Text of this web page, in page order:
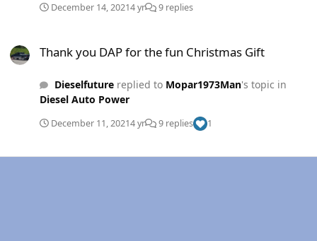
December 14, 20214 yr 9 replies
Thank you DAP for the fun Christmas Gift
Dieselfuturereplied to Mopar1973Man's topic in
Diesel Auto Power
December 11, 20214 yr 9 replies 1